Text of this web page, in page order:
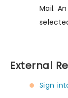
Mail.
External
Sign